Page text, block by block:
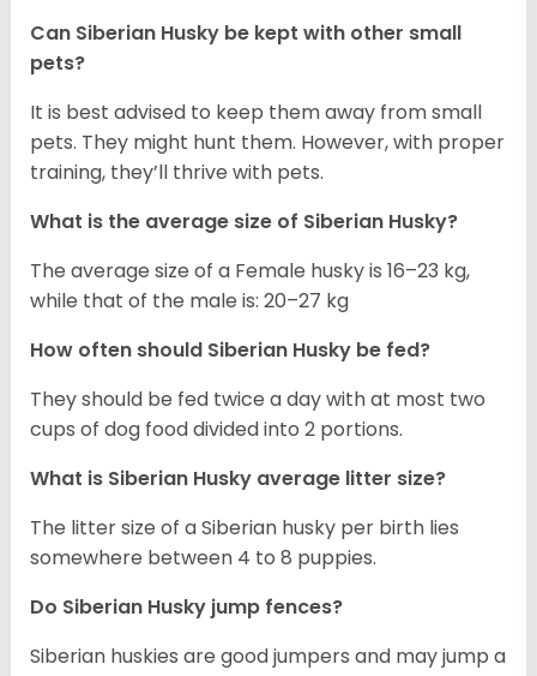
Can Siberian Husky be kept with other small
pets?
It is best advised to keep them away from small
pets. They might hunt them. However, with proper
training, they’ll thrive with pets.
What is the average size of Siberian Husky?
The average size of a Female husky is 16–23 kg,
while that of the male is: 20–27 kg
How often should Siberian Husky be fed?
They should be fed twice a day with at most two
cups of dog food divided into 2 portions.
What is Siberian Husky average litter size?
The litter size of a Siberian husky per birth lies
somewhere between 4 to 8 puppies.
Do Siberian Husky jump fences?
Siberian huskies are good jumpers and may jump a